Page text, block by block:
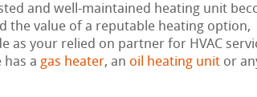
and well-maintained heating unit
the value of a reputable heating option,
as your relied on partner for HVAC
has a gas heater, an oil heating unit or